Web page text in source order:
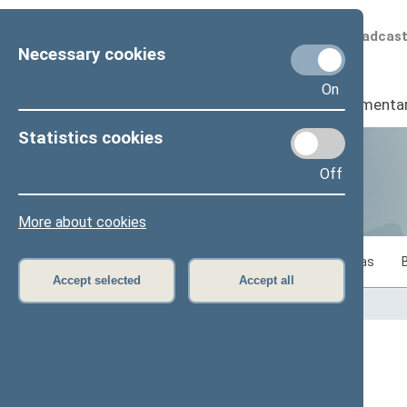
Necessary cookies
On
Statistics cookies
Off
More about cookies
Accept selected Accept all
Scheduled
Seimas I
Statistics on legislative work of the Seimas
Home>Statistics